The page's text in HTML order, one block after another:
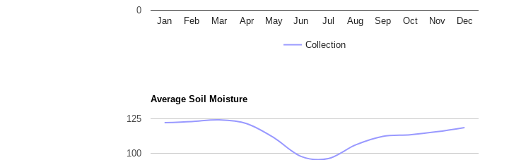
Collection
Jan Feb Mar Apr May Jun Jul Aug Sep Oct Nov Dec
0
Average Soil Moisture
100
125